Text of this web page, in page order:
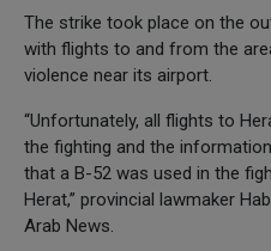
The strike took place on the
with flights to and from the
violence near its airport.
“Unfortunately, all flights to
the fighting and the
that a B-52 was used in the
Herat,” provincial lawmaker
Arab News.